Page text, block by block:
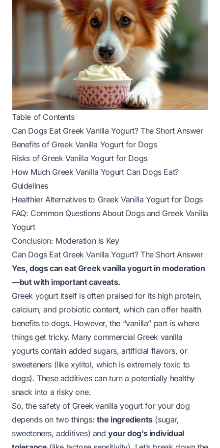
Table of Contents
Can Dogs Eat Greek Vanilla Yogurt? The Short Answer
Benefits of Greek Vanilla Yogurt for Dogs
Risks of Greek Vanilla Yogurt for Dogs
How Much Greek Vanilla Yogurt Can Dogs Eat?
Guidelines
Healthier Alternatives to Greek Vanilla Yogurt for Dogs
FAQ: Common Questions About Dogs and Greek Vanilla
Yogurt
Conclusion: Moderation is Key
Can Dogs Eat Greek Vanilla Yogurt? The Short Answer
Yes, dogs can eat Greek vanilla yogurt in moderation
—but with important caveats.
Greek yogurt itself is often praised for its high protein,
calcium, and probiotic content, which can offer health
benefits to dogs. However, the “vanilla” part is where
things get tricky. Many commercial Greek vanilla
yogurts contain added sugars, artificial flavors, or
sweeteners (like xylitol, which isextremely toxic to
dogs). These additives can turn a potentially healthy
snack into a risky one.
So, the safety of Greek vanilla yogurt for your dog
depends on two things: the ingredients(sugar,
sweeteners, additives) andyour dog’s individual